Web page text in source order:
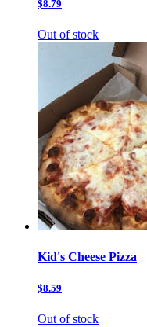
$8.79
Out of stock
Kid's Cheese Pizza
$8.59
Out of stock